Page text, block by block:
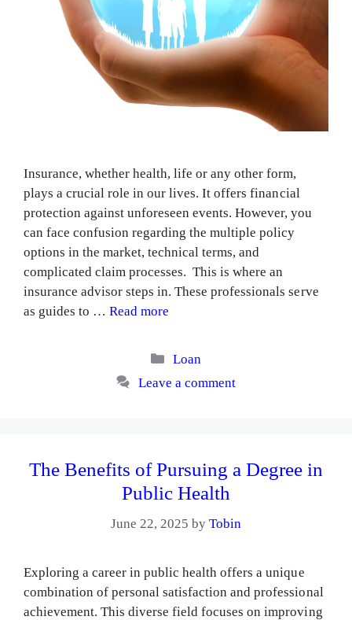
Insurance, whether health, life or any other form,
plays a crucial role in our lives. It offers financial
protection against unforeseen events. However, you
can face confusion regarding the multiple policy
options in the market, technical terms, and
complicated claim processes. This is where an
insurance advisor steps in. These professionals serve
as guides to …Read more
Categories
Loan
Leave a comment
The Benefits of Pursuing a Degree in
Public Health
June 22, 2025 byTobin
Exploring a career in public health offers a unique
combination of personal satisfaction and professional
achievement. This diverse field focuses on improving